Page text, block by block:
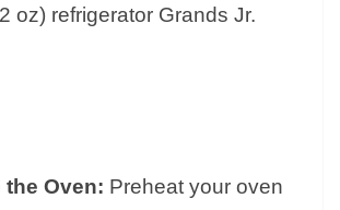
oz) refrigerator Grands Jr.
the Oven: Preheat your oven